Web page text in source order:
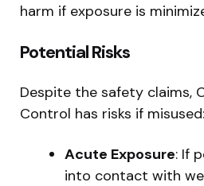
harm if exposure is
Potential Risks
Despite the safety claims,
Control has risks if misused:
Acute Exposure: If
into contact with